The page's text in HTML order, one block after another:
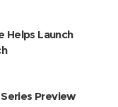
Helps Launch
Preview